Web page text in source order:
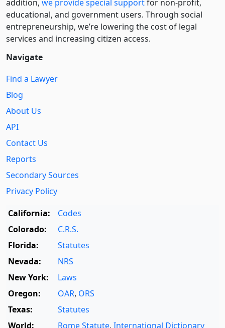
addition, we provide special supportfor non-profit,
educational, and government users. Through social
entre­pre­neurship, we’re lowering the cost of legal
services and increasing citizen access.
Navigate
Find a Lawyer
Blog
About Us
API
Contact Us
Reports
Secondary Sources
Privacy Policy
California:
Codes
Colorado:
C.R.S.
Florida:
Statutes
Nevada:
NRS
New York:
Laws
Oregon:
OAR, ORS
Texas:
Statutes
World:
Rome Statute, International Dictionary